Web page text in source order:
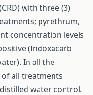
with three (3)
pyrethrum,
concentration levels
(Indoxacarb
In all the
of all treatments
water control.